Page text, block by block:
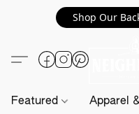
Shop Our
Featured Apparel